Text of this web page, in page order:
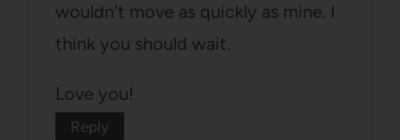
wouldn’t move as quickly as mine. I
think you should wait.
Love you!
Reply